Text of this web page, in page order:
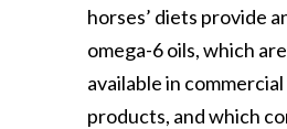
horses’ diets provide
omega-6 oils, which
available in
products, and which